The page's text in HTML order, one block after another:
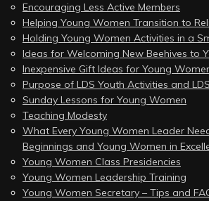
Encouraging Less Active Members
Helping Young Women Transition to
Holding Young Women Activities in a
Ideas for Welcoming New Beehives to
Inexpensive Gift Ideas for Young
Purpose of LDS Youth Activities and
Sunday Lessons for Young Women
Teaching Modesty
What Every Young Women Leader
Beginnings and Young Women in
Young Women Class Presidencies
Young Women Leadership Training
Young Women Secretary – Tips and